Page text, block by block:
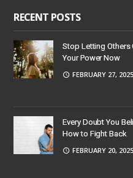
RECENT POSTS
Stop Letting Others
Your Power Now
FEBRUARY 27, 2025
Every Doubt You
How to Fight Back
FEBRUARY 20, 2025